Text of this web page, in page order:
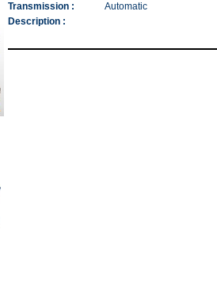
Transmission :
Automatic
Description :